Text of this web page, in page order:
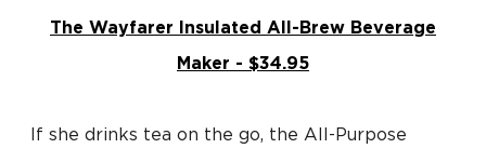
The Wayfarer Insulated All-Brew Beverage
Maker - $34.95
If she drinks tea on the go, the All-Purpose